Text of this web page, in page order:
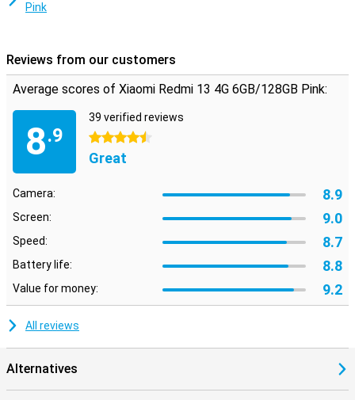
Pink
Reviews from our customers
Average scores of Xiaomi Redmi 13 4G 6GB/128GB Pink:
8.9
39 verified reviews
4.5 stars
Great
Camera: 8.9
Screen: 9.0
Speed: 8.7
Battery life: 8.8
Value for money: 9.2
All reviews
Alternatives